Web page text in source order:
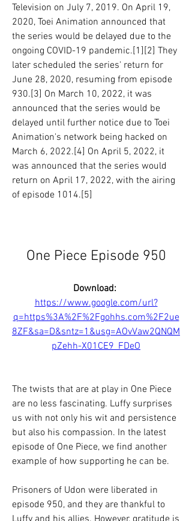
Television on July 7, 2019. On April 19,
2020, Toei Animation announced that
the series would be delayed due to the
ongoing COVID-19 pandemic.[1][2] They
later scheduled the series' return for
June 28, 2020, resuming from episode
930.[3] On March 10, 2022, it was
announced that the series would be
delayed until further notice due to Toei
Animation's network being hacked on
March 6, 2022.[4] On April 5, 2022, it
was announced that the series would
return on April 17, 2022, with the airing
of episode 1014.[5]
One Piece Episode 950
https://www.google.com/url?
q=https%3A%2F%2Fgohhs.com%2F2ue
8ZF&sa=D&sntz=1&usg=AOvVaw2QNQM
pZehh-X01CE9_FDeO
The twists that are at play in One Piece
are no less fascinating. Luffy surprises
us with not only his wit and persistence
but also his compassion. In the latest
episode of One Piece, we find another
example of how supporting he can be.
Prisoners of Udon were liberated in
episode 950, and they are thankful to